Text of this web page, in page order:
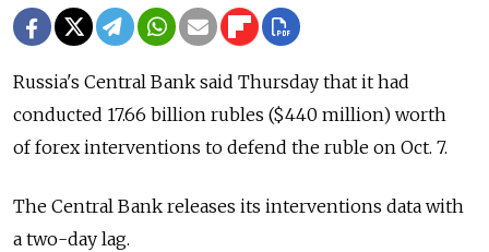
Russia's Central Bank said Thursday that it had
conducted 17.66 billion rubles ($440 million) worth
of forex interventions to defend the ruble on Oct. 7.
The Central Bank releases its interventions data with
a two-day lag.